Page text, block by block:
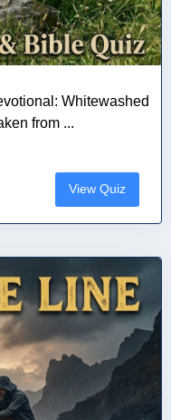
Whitewashed
from ...
View Quiz